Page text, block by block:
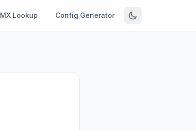
MX Lookup Config Generator